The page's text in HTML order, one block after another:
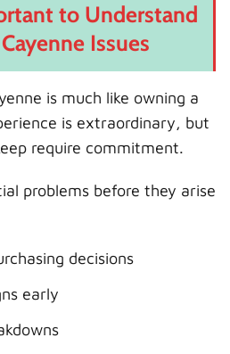
to Understand
Issues
is much like owning a
is extraordinary, but
require commitment.
problems before they arise
decisions
early